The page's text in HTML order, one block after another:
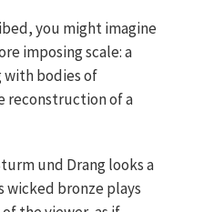
you might imagine
imposing scale: a
bodies of
reconstruction of a
und Drang looks a
wicked bronze plays